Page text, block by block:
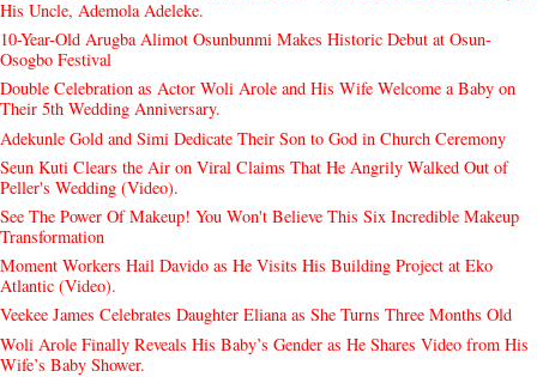
His Uncle, Ademola Adeleke.
10-Year-Old Arugba Alimot Osunbunmi Makes Historic Debut at Osun-
Osogbo Festival
Double Celebration as Actor Woli Arole and His Wife Welcome a Baby on
Their 5th Wedding Anniversary.
Adekunle Gold and Simi Dedicate Their Son to God in Church Ceremony
Seun Kuti Clears the Air on Viral Claims That He Angrily Walked Out of
Peller's Wedding (Video).
See The Power Of Makeup! You Won't Believe This Six Incredible Makeup
Transformation
Moment Workers Hail Davido as He Visits His Building Project at Eko
Atlantic (Video).
Veekee James Celebrates Daughter Eliana as She Turns Three Months Old
Woli Arole Finally Reveals His Baby’s Gender as He Shares Video from His
Wife’s Baby Shower.